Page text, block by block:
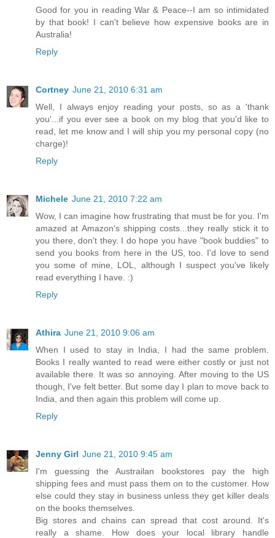
Good for you in reading War & Peace--I am so intimidated
by that book! I can't believe how expensive books are in
Australia!
Reply
Cortney June 21, 2010 6:31 am
Well, I always enjoy reading your posts, so as a 'thank
you'...if you ever see a book on my blog that you'd like to
read, let me know and I will ship you my personal copy (no
charge)!
Reply
Michele June 21, 2010 7:22 am
Wow, I can imagine how frustrating that must be for you. I'm
amazed at Amazon's shipping costs...they really stick it to
you there, don't they. I do hope you have "book buddies" to
send you books from here in the US, too. I'd love to send
you some of mine, LOL, although I suspect you've likely
read everything I have. :)
Reply
Athira June 21, 2010 9:06 am
When I used to stay in India, I had the same problem.
Books I really wanted to read were either costly or just not
available there. It was so annoying. After moving to the US
though, I've felt better. But some day I plan to move back to
India, and then again this problem will come up.
Reply
Jenny Girl June 21, 2010 9:45 am
I'm guessing the Austrailan bookstores pay the high
shipping fees and must pass them on to the customer. How
else could they stay in business unless they get killer deals
on the books themselves.
Big stores and chains can spread that cost around. It's
really a shame. How does your local library handle